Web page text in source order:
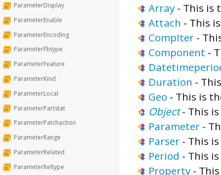
ParameterDisplay
ParameterEnable
ParameterEncoding
ParameterFbtype
ParameterFeature
ParameterKind
ParameterLocal
ParameterPartstat
ParameterPatchaction
ParameterRange
ParameterRelated
ParameterReltype
Array - This is
Attach - This
CompIter -
Component -
Duration -
Geo - This is
Object- This
Parameter -
Parser - This
Period - This
Property -